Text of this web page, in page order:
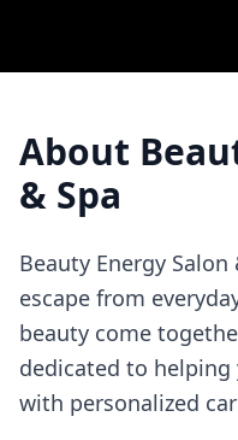
About
& Spa
Beauty Energy
escape from
beauty come
dedicated to
with personalized